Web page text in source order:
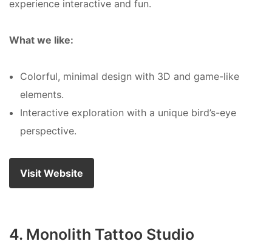
experience interactive and fun.
What we like:
Colorful, minimal design with 3D and game-like
elements.
Interactive exploration with a unique bird’s-eye
perspective.
Visit Website
4. Monolith Tattoo Studio